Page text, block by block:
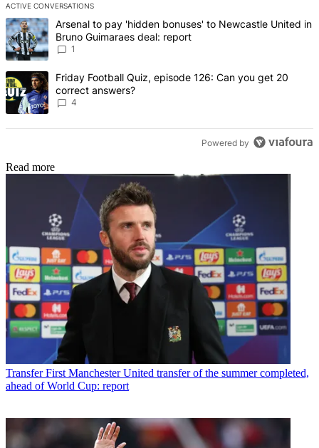
ACTIVE CONVERSATIONS
The following is a list of the most commented articles in the last 7
A trending article titled "Arsenal to pay 'hidden bonuses' to
Arsenal to pay 'hidden bonuses' to Newcastle United in
Bruno Guimaraes deal: report
1
A trending article titled "Friday Football Quiz, episode 126: Can
Friday Football Quiz, episode 126: Can you get 20
correct answers?
4
Powered by
Read more
Transfer First Manchester United transfer of the summer completed,
ahead of World Cup: report